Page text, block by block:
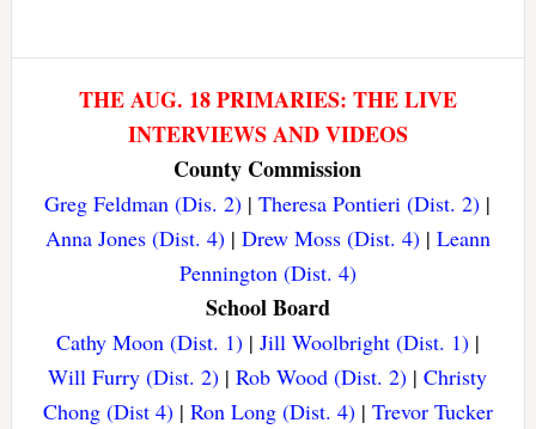
THE AUG. 18 PRIMARIES: THE LIVE
INTERVIEWS AND VIDEOS
County Commission
Greg Feldman (Dis. 2) |Theresa Pontieri (Dist. 2) |
Anna Jones (Dist. 4)| Drew Moss (Dist. 4)| Leann
Pennington (Dist. 4)
School Board
Cathy Moon (Dist. 1)| Jill Woolbright (Dist. 1)|
Will Furry (Dist. 2) |Rob Wood (Dist. 2) |Christy
Chong (Dist 4)| Ron Long (Dist. 4)| Trevor Tucker